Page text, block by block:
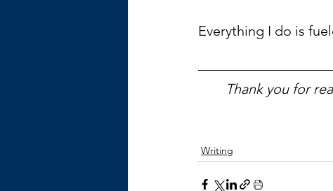
Everything I do is
Thank you for
Writing